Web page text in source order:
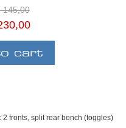
145,00
fronts, split rear bench (toggles)